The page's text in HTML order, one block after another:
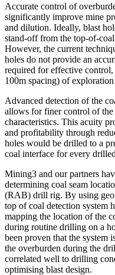
Accurate control of
significantly improve mine
and dilution. Ideally, blast
stand-off from the top-of-
However, the current
holes do not provide an
required for effective
100m spacing) of
Advanced detection of the
allows for finer control of
characteristics. This acuity
and profitability through
holes would be drilled to a
coal interface for every
Mining3 and our partners
determining coal seam
(RAB) drill rig. By using
top of coal detection system
mapping the location of the
during routine drilling on a
been proven that the system
the overburden during the
correlated well to drilling
optimising blast design.